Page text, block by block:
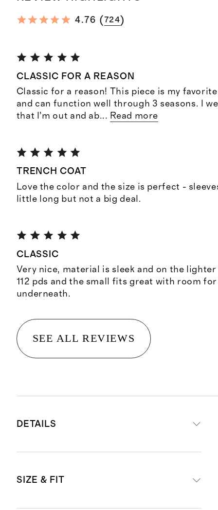
4.76 (724)
CLASSIC FOR A REASON
Classic for a reason! This piece is my
and can function well through 3 seasons. I
that I’m out and ab... Read more
TRENCH COAT
Love the color and the size is perfect -
little long but not a big deal.
CLASSIC
Very nice, material is sleek and on the
112 pds and the small fits great with room
underneath.
SEE ALL REVIEWS
DETAILS
3% spandex
SIZE & FIT